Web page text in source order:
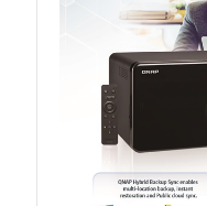
QSW 3000 Series
QSW-L3205-1C4T
QSW-L3208-2C6T